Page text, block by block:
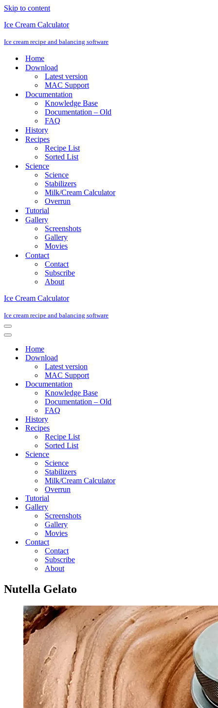
Skip to content
Ice Cream Calculator
Ice cream recipe and balancing software
Home
Download
Latest version
MAC Support
Documentation
Knowledge Base
Documentation – Old
FAQ
History
Recipes
Recipe List
Sorted List
Science
Science
Stabilizers
Milk/Cream Calculator
Overrun
Tutorial
Gallery
Screenshots
Gallery
Movies
Contact
Contact
Subscribe
About
Ice Cream Calculator
Ice cream recipe and balancing software
Navigation
Menu
Navigation
Home
Download
Latest version
MAC Support
Documentation
Knowledge Base
Documentation – Old
FAQ
History
Recipes
Recipe List
Sorted List
Science
Science
Stabilizers
Milk/Cream Calculator
Overrun
Tutorial
Gallery
Screenshots
Gallery
Movies
Contact
Contact
Subscribe
About
Nutella Gelato